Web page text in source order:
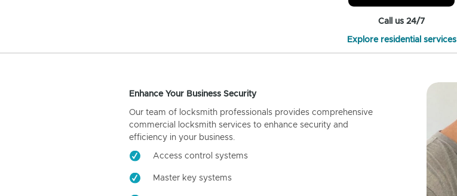
Call us 24/7
Explore residential services
Enhance Your Business Security
Our team of locksmith professionals provides comprehensive
commercial locksmith services to enhance security and
efficiency in your business.
Access control systems
Master key systems